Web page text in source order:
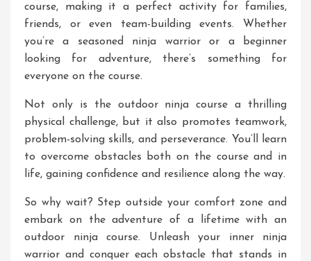
course, making it a perfect activity for families,
friends, or even team-building events. Whether
you’re a seasoned ninja warrior or a beginner
looking for adventure, there’s something for
everyone on the course.
Not only is the outdoor ninja course a thrilling
physical challenge, but it also promotes teamwork,
problem-solving skills, and perseverance. You’ll learn
to overcome obstacles both on the course and in
life, gaining confidence and resilience along the way.
So why wait? Step outside your comfort zone and
embark on the adventure of a lifetime with an
outdoor ninja course. Unleash your inner ninja
warrior and conquer each obstacle that stands in